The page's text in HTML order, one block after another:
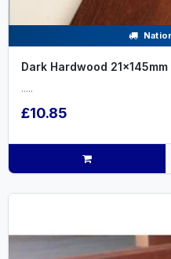
Dark Hardwood 21x145mm
.....
£10.85